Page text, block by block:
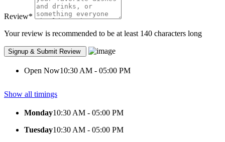
Review*
Your review is recommended to be at least 140 characters long
Open Now10:30 AM - 05:00 PM
Show all timings
Monday10:30 AM - 05:00 PM
Tuesday10:30 AM - 05:00 PM